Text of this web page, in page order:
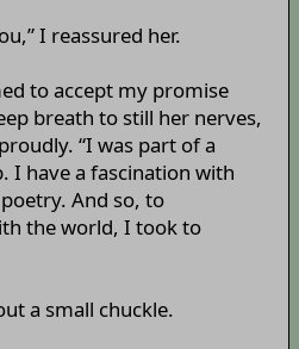
I reassured her.
to accept my promise
breath to still her nerves,
“I was part of a
I have a fascination with
And so, to
the world, I took to
a small chuckle.